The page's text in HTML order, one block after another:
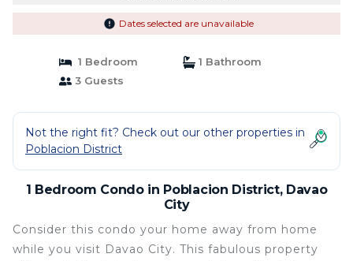
Dates selected are unavailable
1 Bedroom
1 Bathroom
3 Guests
Not the right fit? Check out our other properties in
Poblacion District
1 Bedroom Condo in Poblacion District, Davao
City
Consider this condo your home away from home
while you visit Davao City. This fabulous property